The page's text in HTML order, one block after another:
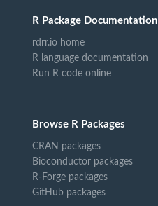
R Package Documentation
rdrr.io home
R language documentation
Run R code online
Browse R Packages
CRAN packages
Bioconductor packages
R-Forge packages
GitHub packages